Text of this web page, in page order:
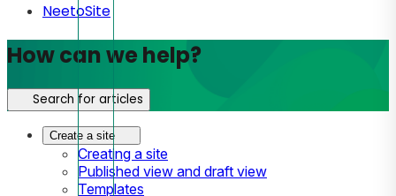
NeetoSite
How can we help?
Search for articles
Create a site
Creating a site
Published view and draft view
Templates